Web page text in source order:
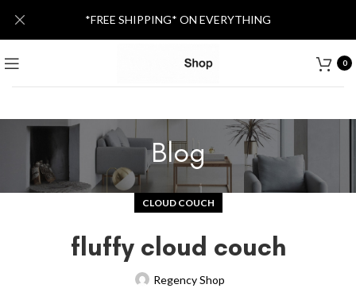
0
Blog
CLOUD COUCH
fluffy cloud couch
Regency Shop
*FREE SHIPPING* ON EVERYTHING